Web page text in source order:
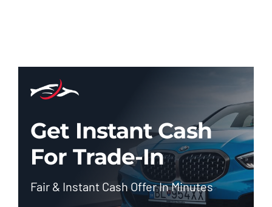
Get Instant Cash
For Trade-In
Fair & Instant Cash Offer In Minutes